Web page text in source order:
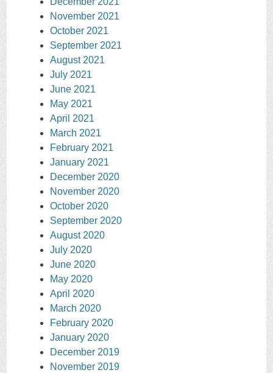
November 2021
October 2021
September 2021
August 2021
July 2021
June 2021
May 2021
April 2021
March 2021
February 2021
January 2021
December 2020
November 2020
October 2020
September 2020
August 2020
July 2020
June 2020
May 2020
April 2020
March 2020
February 2020
January 2020
December 2019
November 2019